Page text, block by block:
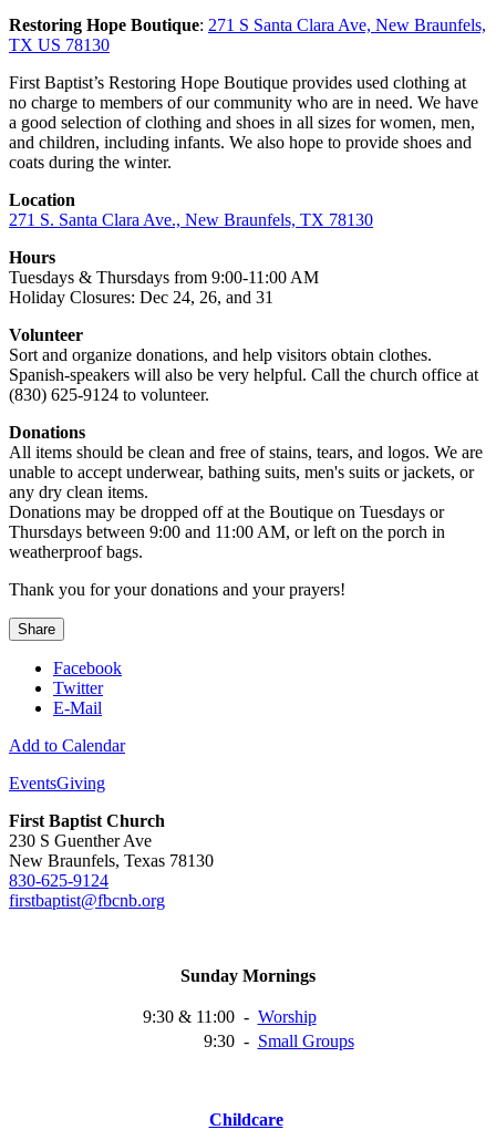
Restoring Hope Boutique: 271 S Santa Clara Ave, New Braunfels,
TX US 78130
First Baptist’s Restoring Hope Boutique provides used clothing at
no charge to members of our community who are in need. We have
a good selection of clothing and shoes in all sizes for women, men,
and children, including infants. We also hope to provide shoes and
coats during the winter.
Location
271 S. Santa Clara Ave., New Braunfels, TX 78130
Hours
Tuesdays & Thursdays from 9:00-11:00 AM
Holiday Closures: Dec 24, 26, and 31
Volunteer
Sort and organize donations, and help visitors obtain clothes.
Spanish-speakers will also be very helpful. Call the church office at
(830) 625-9124 to volunteer.
Donations
All items should be clean and free of stains, tears, and logos. We are
unable to accept underwear, bathing suits, men's suits or jackets, or
any dry clean items.
Donations may be dropped off at the Boutique on Tuesdays or
Thursdays between 9:00 and 11:00 AM, or left on the porch in
weatherproof bags.
Thank you for your donations and your prayers!
Share
Facebook
Twitter
E-Mail
Add to Calendar
EventsGiving
First Baptist Church
230 S Guenther Ave
New Braunfels, Texas 78130
830-625-9124
firstbaptist@fbcnb.org
Sunday Mornings
9:30 & 11:00 - Worship
9:30 - Small Groups
Childcare